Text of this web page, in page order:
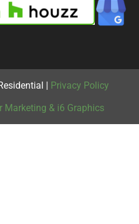
| Privacy Policy
Marketing & i6 Graphics